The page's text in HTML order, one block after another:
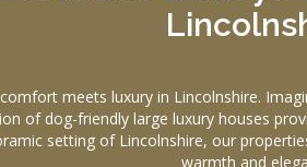
meets luxury in Lincolnshire.
of dog-friendly large luxury houses
setting of Lincolnshire, our
warmth and